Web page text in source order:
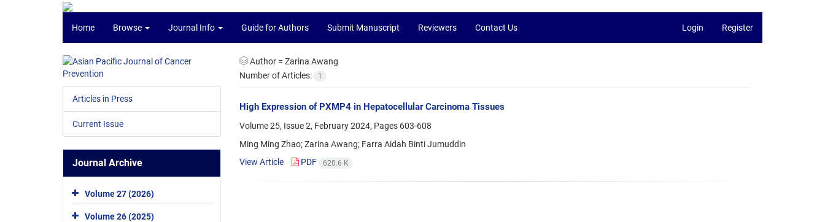
Home Browse Journal Info Guide for Authors Submit Manuscript Reviewers Contact Us Login Register
Author = Zarina Awang
Number of Articles:
1
High Expression of PXMP4 in Hepatocellular Carcinoma Tissues
Volume 25, Issue 2, February 2024, Pages 603-608
Ming Ming Zhao; Zarina Awang; Farra Aidah Binti Jumuddin
View Article
PDF 620.6 K
Articles in Press
Current Issue
Journal Archive
Volume 27 (2026)
Volume 26 (2025)